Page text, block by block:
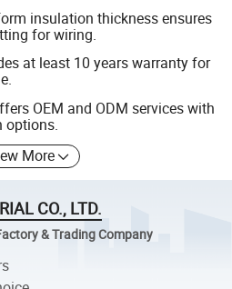
insulation thickness ensures
for wiring.
at least 10 years warranty for
OEM and ODM services with
options.
More
CO., LTD.
& Trading Company